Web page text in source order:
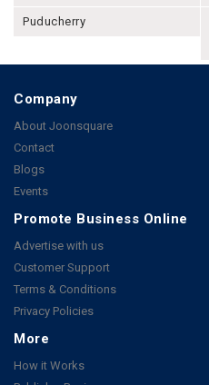
Puducherry
Company
About Joonsquare
Contact
Blogs
Events
Promote Business Online
Advertise with us
Customer Support
Terms & Conditions
Privacy Policies
More
How it Works